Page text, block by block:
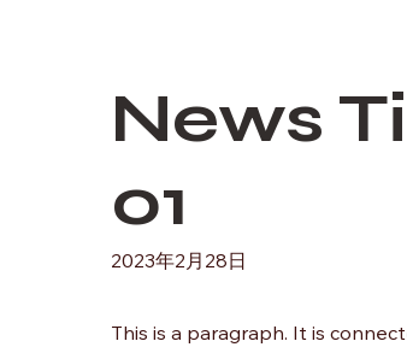
News
01
2023年2月28日
This is a paragraph. It is